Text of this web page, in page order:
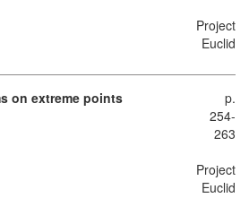
Project
Euclid
on extreme points
p.
254-
263
Project
Euclid